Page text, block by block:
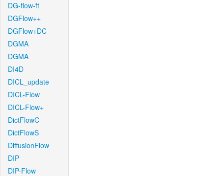
DG-flow-ft
DGFlow++
DGFlow+DC
DGMA
DGMA
DI4D
DICL_update
DICL-Flow
DICL-Flow+
DictFlowC
DictFlowS
DiffusionFlow
DIP
DIP-Flow